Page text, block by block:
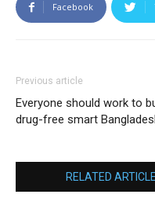
Facebook
Previous article
Everyone should work to
drug-free smart
RELATED